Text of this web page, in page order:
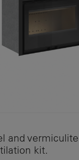
and
kit.